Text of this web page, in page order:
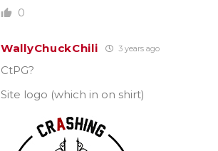
0
WallyChuckChili 3 years ago
CtPG?
Site logo (which in on shirt)